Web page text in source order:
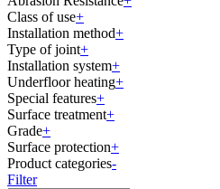
Class of use+
Installation method+
Type of joint+
Installation system+
Underfloor heating+
Special features+
Surface treatment+
Grade+
Surface protection+
Product categories-
Filter